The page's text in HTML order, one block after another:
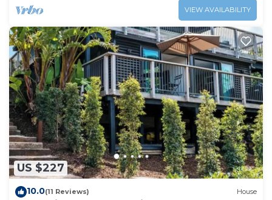
VIEW AVAILABILITY
US $227
10.0(11 Reviews) House